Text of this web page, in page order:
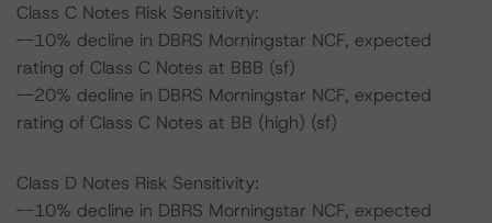
Class C Notes Risk Sensitivity:
--10% decline in DBRS Morningstar NCF, expected
rating of Class C Notes at BBB (sf)
--20% decline in DBRS Morningstar NCF, expected
rating of Class C Notes at BB (high) (sf)
Class D Notes Risk Sensitivity:
--10% decline in DBRS Morningstar NCF, expected